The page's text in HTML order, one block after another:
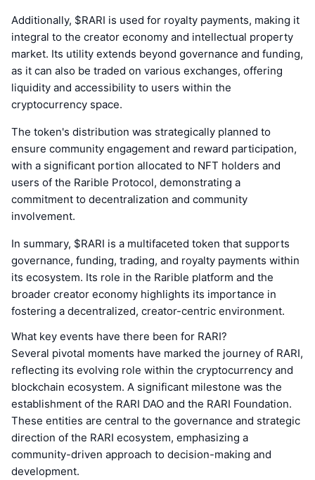
Additionally, $RARI is used for royalty payments, making it
integral to the creator economy and intellectual property
market. Its utility extends beyond governance and funding,
as it can also be traded on various exchanges, offering
liquidity and accessibility to users within the
cryptocurrency space.
The token's distribution was strategically planned to
ensure community engagement and reward participation,
with a significant portion allocated to NFT holders and
users of the Rarible Protocol, demonstrating a
commitment to decentralization and community
involvement.
In summary, $RARI is a multifaceted token that supports
governance, funding, trading, and royalty payments within
its ecosystem. Its role in the Rarible platform and the
broader creator economy highlights its importance in
fostering a decentralized, creator-centric environment.
What key events have there been for RARI?
Several pivotal moments have marked the journey of RARI,
reflecting its evolving role within the cryptocurrency and
blockchain ecosystem. A significant milestone was the
establishment of the RARI DAO and the RARI Foundation.
These entities are central to the governance and strategic
direction of the RARI ecosystem, emphasizing a
community-driven approach to decision-making and
development.